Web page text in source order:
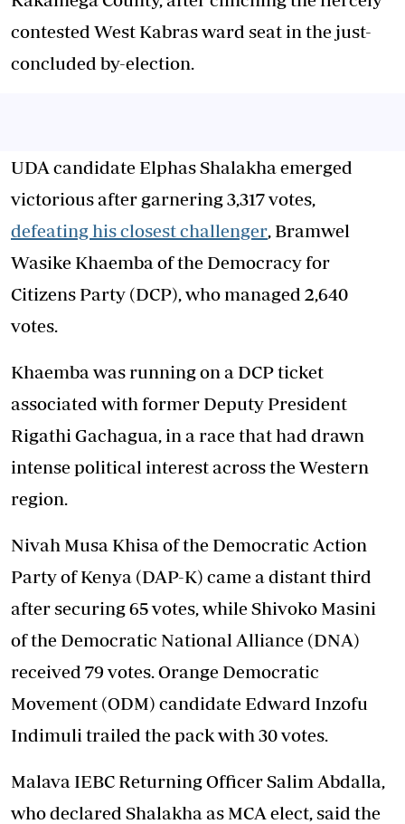
contested West Kabras ward seat in the just-
concluded by-election.
UDA candidate Elphas Shalakha emerged
victorious after garnering 3,317 votes,
defeating his closest challenger, Bramwel
Wasike Khaemba of the Democracy for
Citizens Party (DCP), who managed 2,640
votes.
Khaemba was running on a DCP ticket
associated with former Deputy President
Rigathi Gachagua, in a race that had drawn
intense political interest across the Western
region.
Nivah Musa Khisa of the Democratic Action
Party of Kenya (DAP-K) came a distant third
after securing 65 votes, while Shivoko Masini
of the Democratic National Alliance (DNA)
received 79 votes. Orange Democratic
Movement (ODM) candidate Edward Inzofu
Indimuli trailed the pack with 30 votes.
Malava IEBC Returning Officer Salim Abdalla,
who declared Shalakha as MCA elect, said the